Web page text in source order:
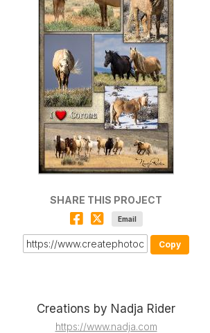
SHARE THIS PROJECT
Email
Copy
Creations by Nadja Rider
https://www.nadja.com